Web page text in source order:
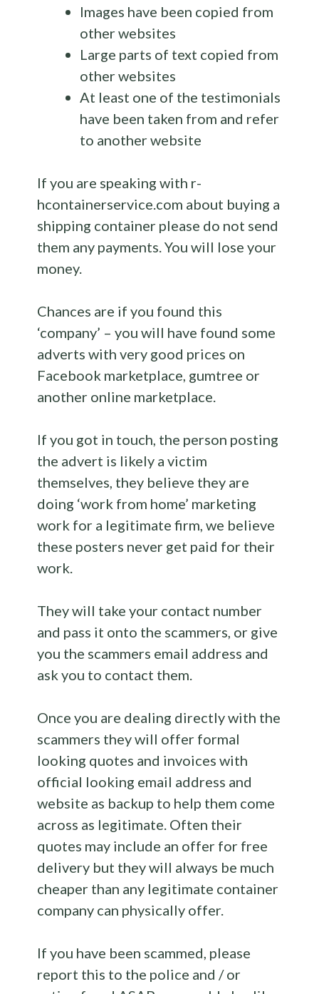
Images have been copied from
other websites
Large parts of text copied from
other websites
At least one of the testimonials
have been taken from and refer
to another website
If you are speaking with r-
hcontainerservice.com about buying a
shipping container please do not send
them any payments. You will lose your
money.
Chances are if you found this
‘company’ – you will have found some
adverts with very good prices on
Facebook marketplace, gumtree or
another online marketplace.
If you got in touch, the person posting
the advert is likely a victim
themselves, they believe they are
doing ‘work from home’ marketing
work for a legitimate firm, we believe
these posters never get paid for their
work.
They will take your contact number
and pass it onto the scammers, or give
you the scammers email address and
ask you to contact them.
Once you are dealing directly with the
scammers they will offer formal
looking quotes and invoices with
official looking email address and
website as backup to help them come
across as legitimate. Often their
quotes may include an offer for free
delivery but they will always be much
cheaper than any legitimate container
company can physically offer.
If you have been scammed, please
report this to the police and / or